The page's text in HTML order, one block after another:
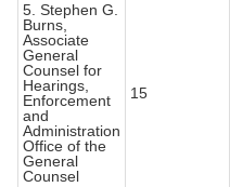
5. Stephen G.
Burns,
Associate
General
Counsel for
Hearings,
Enforcement
and
Administration
Office of the
General
Counsel
15